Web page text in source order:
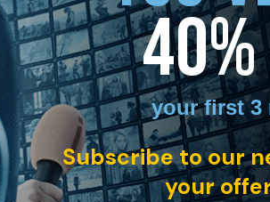
of the haves and the have-nots set
the stroke-ridden patriarch of the wealthy
40%
your first 3
Subscribe to our
your